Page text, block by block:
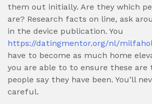
them out initially. Are they which
are? Research facts on line, ask
in the device publication. You
https://datingmentor.org/nl/
have to become as much home
you are able to to ensure these are
people say they have been. You’ll
careful.